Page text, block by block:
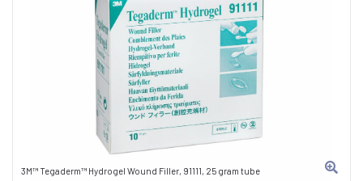
3M™ Tegaderm™ Hydrogel Wound Filler, 91111, 25 gram tube